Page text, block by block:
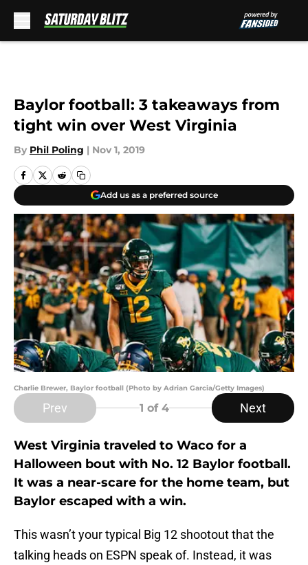
Baylor football: 3 takeaways from
tight win over West Virginia
By Phil Poling | Nov 1, 2019
Add us as a preferred source
Charlie Brewer, Baylor football (Photo by Adrian Garcia/Getty Images)
Prev 1 of 4 Next
West Virginia traveled to Waco for a
Halloween bout with No. 12 Baylor football.
It was a near-scare for the home team, but
Baylor escaped with a win.
This wasn’t your typical Big 12 shootout that the
talking heads on ESPN speak of. Instead, it was